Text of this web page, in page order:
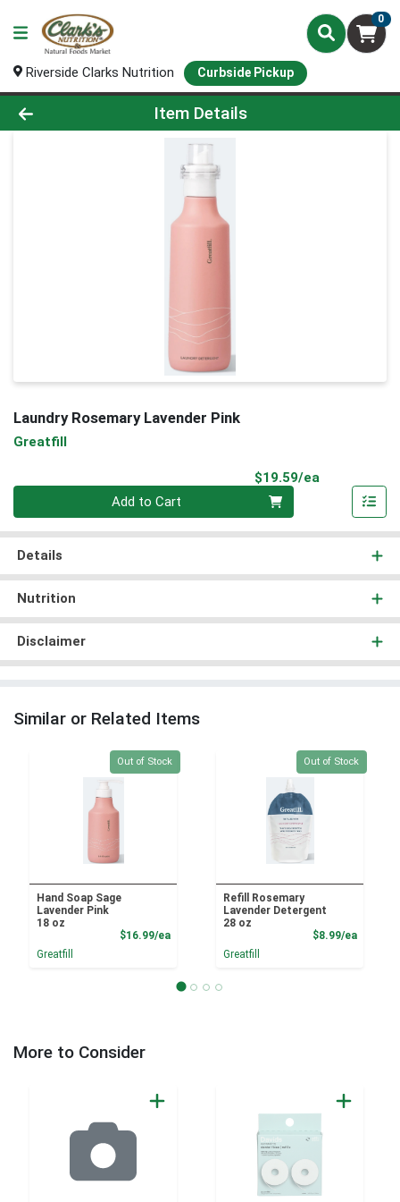
0
Riverside Clarks Nutrition Curbside Pickup
Product Details Page
Item Details
Laundry Rosemary Lavender Pink
Greatfill
$19.59/ea
Add to Cart
Details
Nutrition
Disclaimer
Similar or Related Items
Quantity 0
Out of Stock
Hand Soap Sage
Lavender Pink
18 oz
$16.99/eaProduct Price
Greatfill
Quantity 0
Out of Stock
Refill Rosemary
Lavender Detergent
28 oz
$8.99/ea
Greatfill
More to Consider